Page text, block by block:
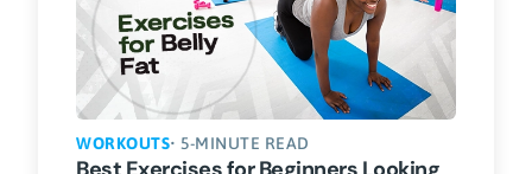
WORKOUTS• 5-MINUTE READ